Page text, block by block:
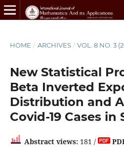
HOME / ARCHIVES / VOL. 8 NO. 3
New Statistical
Beta Inverted
Distribution and
Covid-19 Cases in
Abstract views:181 /